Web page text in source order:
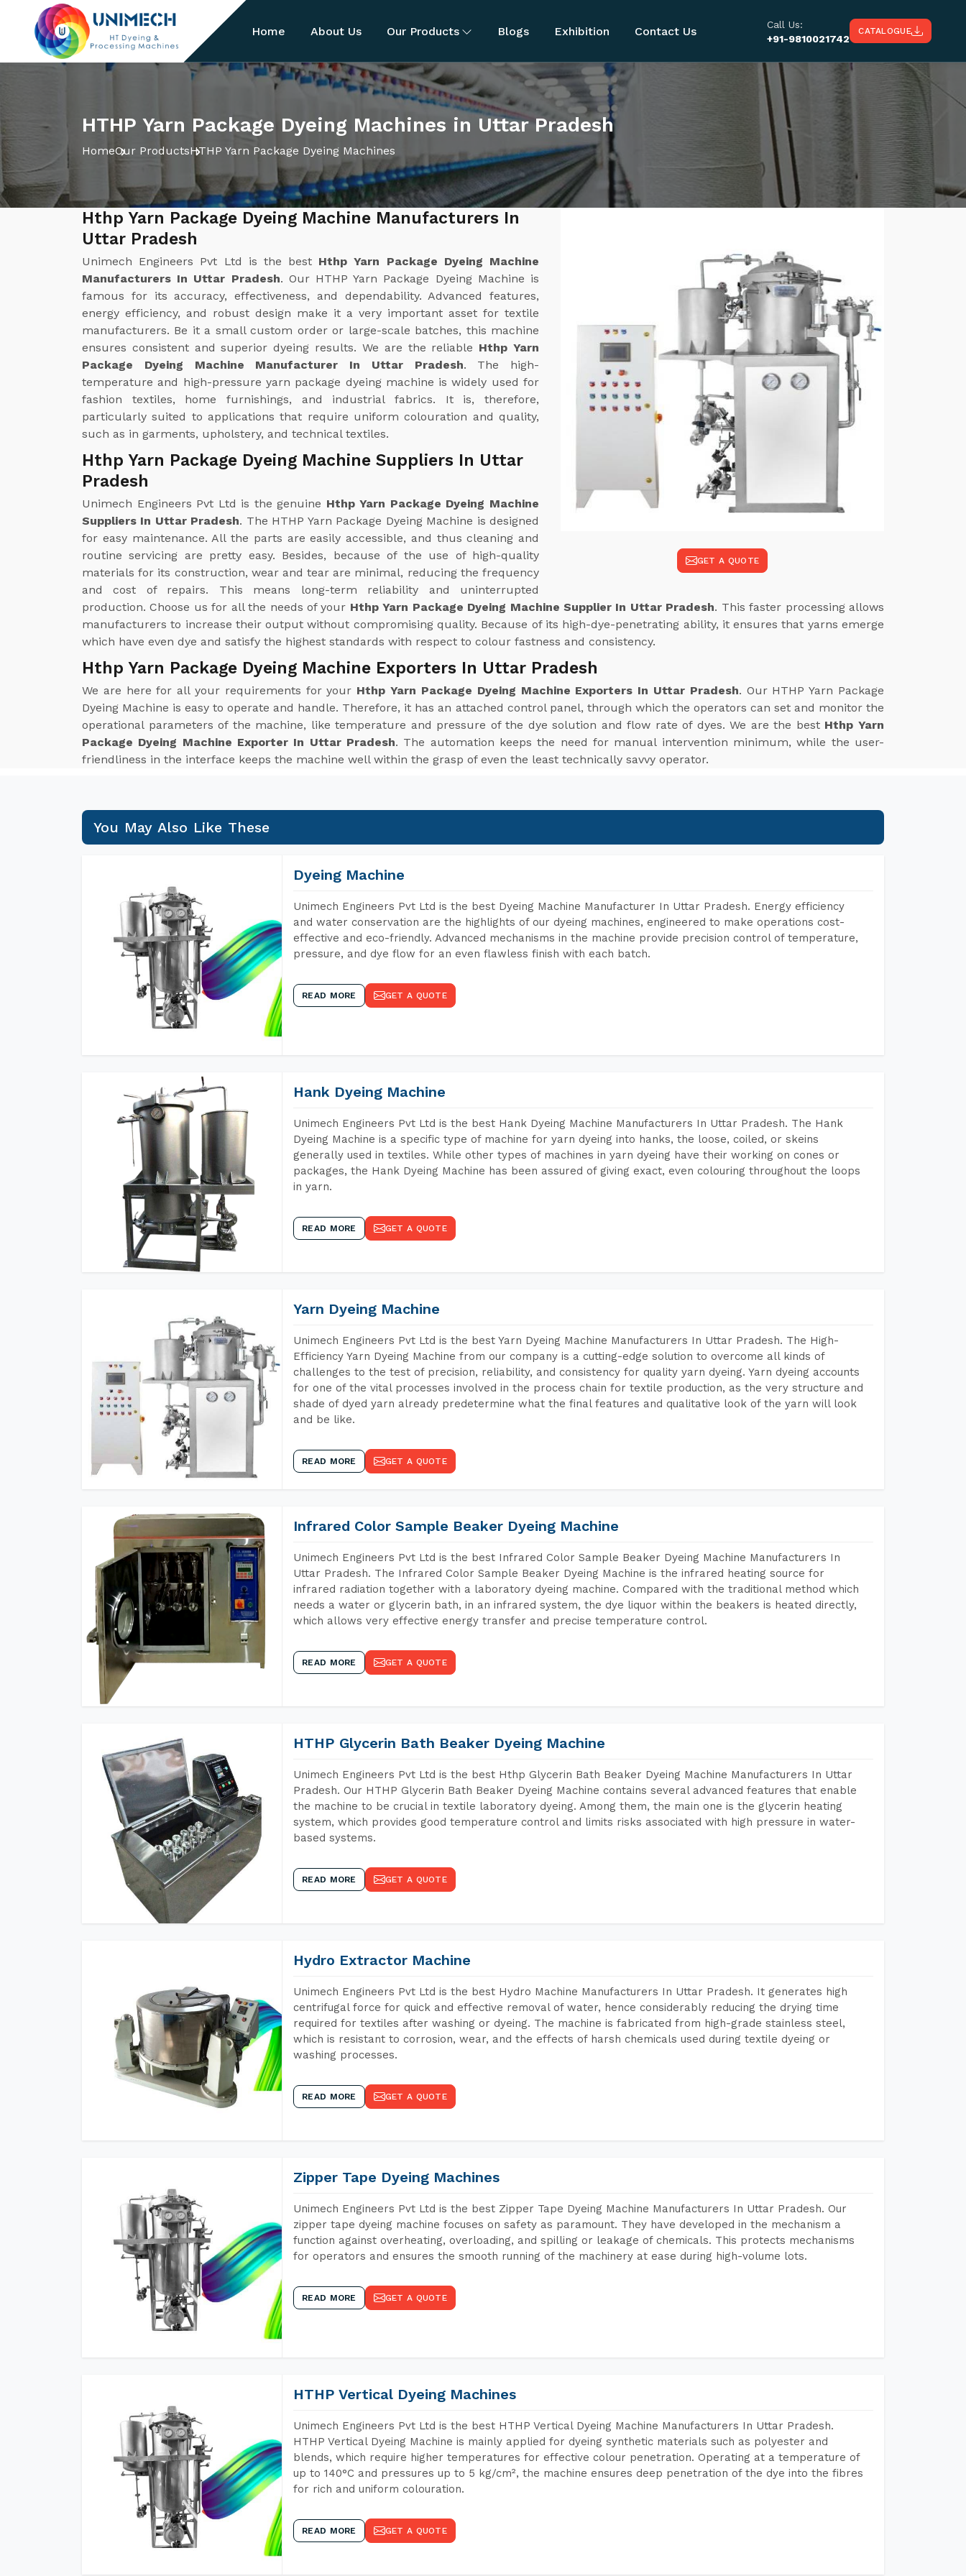
Home About Us Our Products Blogs Exhibition Contact Us
Call Us:
+91-9810021742
CATALOGUE
HTHP Yarn Package Dyeing Machines in Uttar Pradesh
HomeOur ProductsHTHP Yarn Package Dyeing Machines
GET A QUOTE
Hthp Yarn Package Dyeing Machine Manufacturers In
Uttar Pradesh
Unimech Engineers Pvt Ltd is the best Hthp Yarn Package Dyeing Machine
Manufacturers In Uttar Pradesh. Our HTHP Yarn Package Dyeing Machine is
famous for its accuracy, effectiveness, and dependability. Advanced features,
energy efficiency, and robust design make it a very important asset for textile
manufacturers. Be it a small custom order or large-scale batches, this machine
ensures consistent and superior dyeing results. We are the reliable Hthp Yarn
Package Dyeing Machine Manufacturer In Uttar Pradesh. The high-
temperature and high-pressure yarn package dyeing machine is widely used for
fashion textiles, home furnishings, and industrial fabrics. It is, therefore,
particularly suited to applications that require uniform colouration and quality,
such as in garments, upholstery, and technical textiles.
Hthp Yarn Package Dyeing Machine Suppliers In Uttar
Pradesh
Unimech Engineers Pvt Ltd is the genuine Hthp Yarn Package Dyeing Machine
Suppliers In Uttar Pradesh. The HTHP Yarn Package Dyeing Machine is designed
for easy maintenance. All the parts are easily accessible, and thus cleaning and
routine servicing are pretty easy. Besides, because of the use of high-quality
materials for its construction, wear and tear are minimal, reducing the frequency
and cost of repairs. This means long-term reliability and uninterrupted
production. Choose us for all the needs of your Hthp Yarn Package Dyeing Machine Supplier In Uttar Pradesh. This faster processing allows
manufacturers to increase their output without compromising quality. Because of its high-dye-penetrating ability, it ensures that yarns emerge
which have even dye and satisfy the highest standards with respect to colour fastness and consistency.
Hthp Yarn Package Dyeing Machine Exporters In Uttar Pradesh
We are here for all your requirements for your Hthp Yarn Package Dyeing Machine Exporters In Uttar Pradesh. Our HTHP Yarn Package
Dyeing Machine is easy to operate and handle. Therefore, it has an attached control panel, through which the operators can set and monitor the
operational parameters of the machine, like temperature and pressure of the dye solution and flow rate of dyes. We are the best Hthp Yarn
Package Dyeing Machine Exporter In Uttar Pradesh. The automation keeps the need for manual intervention minimum, while the user-
friendliness in the interface keeps the machine well within the grasp of even the least technically savvy operator.
You May Also Like These
Dyeing Machine
Unimech Engineers Pvt Ltd is the best Dyeing Machine Manufacturer In Uttar Pradesh. Energy efficiency
and water conservation are the highlights of our dyeing machines, engineered to make operations cost-
effective and eco-friendly. Advanced mechanisms in the machine provide precision control of temperature,
pressure, and dye flow for an even flawless finish with each batch.
READ MORE GET A QUOTE
Hank Dyeing Machine
Unimech Engineers Pvt Ltd is the best Hank Dyeing Machine Manufacturers In Uttar Pradesh. The Hank
Dyeing Machine is a specific type of machine for yarn dyeing into hanks, the loose, coiled, or skeins
generally used in textiles. While other types of machines in yarn dyeing have their working on cones or
packages, the Hank Dyeing Machine has been assured of giving exact, even colouring throughout the loops
in yarn.
READ MORE GET A QUOTE
Yarn Dyeing Machine
Unimech Engineers Pvt Ltd is the best Yarn Dyeing Machine Manufacturers In Uttar Pradesh. The High-
Efficiency Yarn Dyeing Machine from our company is a cutting-edge solution to overcome all kinds of
challenges to the test of precision, reliability, and consistency for quality yarn dyeing. Yarn dyeing accounts
for one of the vital processes involved in the process chain for textile production, as the very structure and
shade of dyed yarn already predetermine what the final features and qualitative look of the yarn will look
and be like.
READ MORE GET A QUOTE
Infrared Color Sample Beaker Dyeing Machine
Unimech Engineers Pvt Ltd is the best Infrared Color Sample Beaker Dyeing Machine Manufacturers In
Uttar Pradesh. The Infrared Color Sample Beaker Dyeing Machine is the infrared heating source for
infrared radiation together with a laboratory dyeing machine. Compared with the traditional method which
needs a water or glycerin bath, in an infrared system, the dye liquor within the beakers is heated directly,
which allows very effective energy transfer and precise temperature control.
READ MORE GET A QUOTE
HTHP Glycerin Bath Beaker Dyeing Machine
Unimech Engineers Pvt Ltd is the best Hthp Glycerin Bath Beaker Dyeing Machine Manufacturers In Uttar
Pradesh. Our HTHP Glycerin Bath Beaker Dyeing Machine contains several advanced features that enable
the machine to be crucial in textile laboratory dyeing. Among them, the main one is the glycerin heating
system, which provides good temperature control and limits risks associated with high pressure in water-
based systems.
READ MORE GET A QUOTE
Hydro Extractor Machine
Unimech Engineers Pvt Ltd is the best Hydro Machine Manufacturers In Uttar Pradesh. It generates high
centrifugal force for quick and effective removal of water, hence considerably reducing the drying time
required for textiles after washing or dyeing. The machine is fabricated from high-grade stainless steel,
which is resistant to corrosion, wear, and the effects of harsh chemicals used during textile dyeing or
washing processes.
READ MORE GET A QUOTE
Zipper Tape Dyeing Machines
Unimech Engineers Pvt Ltd is the best Zipper Tape Dyeing Machine Manufacturers In Uttar Pradesh. Our
zipper tape dyeing machine focuses on safety as paramount. They have developed in the mechanism a
function against overheating, overloading, and spilling or leakage of chemicals. This protects mechanisms
for operators and ensures the smooth running of the machinery at ease during high-volume lots.
READ MORE GET A QUOTE
HTHP Vertical Dyeing Machines
Unimech Engineers Pvt Ltd is the best HTHP Vertical Dyeing Machine Manufacturers In Uttar Pradesh.
HTHP Vertical Dyeing Machine is mainly applied for dyeing synthetic materials such as polyester and
blends, which require higher temperatures for effective colour penetration. Operating at a temperature of
up to 140°C and pressures up to 5 kg/cm², the machine ensures deep penetration of the dye into the fibres
for rich and uniform colouration.
READ MORE GET A QUOTE